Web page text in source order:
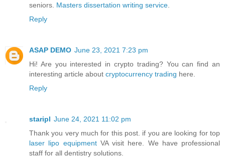
seniors. Masters dissertation writing service.
Reply
ASAP DEMO June 23, 2021 7:23 pm
Hi! Are you interested in crypto trading? You can find an
interesting article about cryptocurrency trading here.
Reply
staripl June 24, 2021 11:02 pm
Thank you very much for this post. if you are looking for top
laser lipo equipmentVA visit here. We have professional
staff for all dentistry solutions.